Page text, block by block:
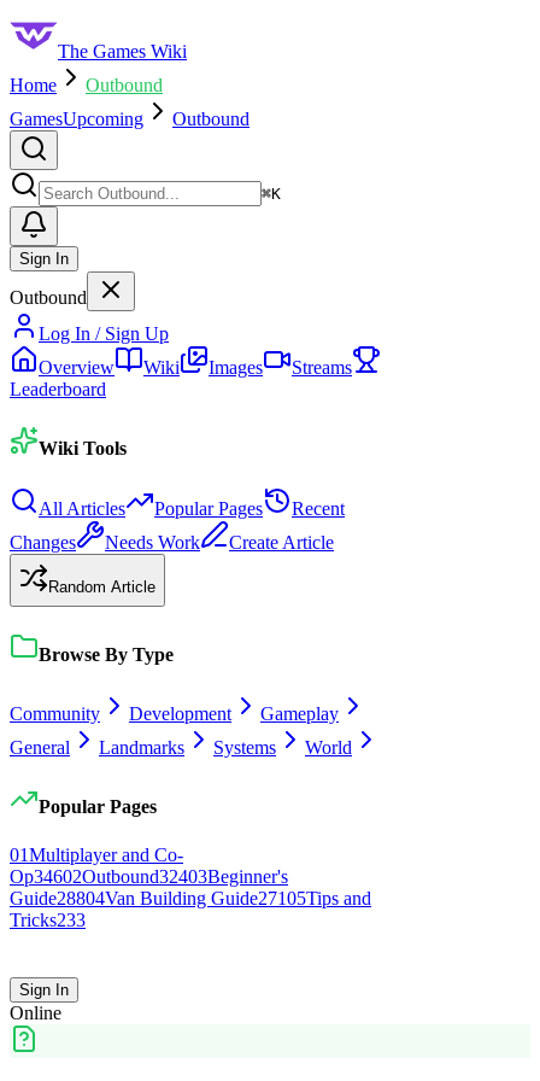
The Games Wiki
Home
Outbound
GamesUpcoming Outbound
⌘K
Sign In
Outbound
Log In / Sign Up
Overview
Wiki Images
Streams
Leaderboard
Wiki Tools
All Articles Popular Pages
Recent
Changes
Needs Work Create Article
Random Article
Browse By Type
Community Development
Gameplay
General
Landmarks Systems World
Popular Pages
01Multiplayer and Co-
Op34602Outbound32403Beginner's
Guide28804Van Building Guide27105Tips and
Tricks233
Sign In
Online